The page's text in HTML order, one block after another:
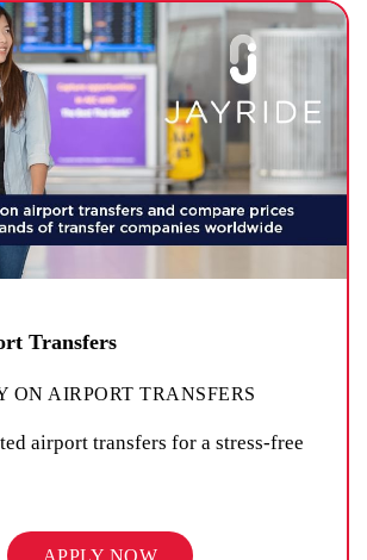
Transfers
ON AIRPORT TRANSFERS
airport transfers for a stress-free